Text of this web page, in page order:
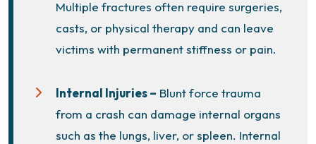
Multiple fractures often require surgeries,
casts, or physical therapy and can leave
victims with permanent stiffness or pain.
Internal Injuries – Blunt force trauma
from a crash can damage internal organs
such as the lungs, liver, or spleen. Internal